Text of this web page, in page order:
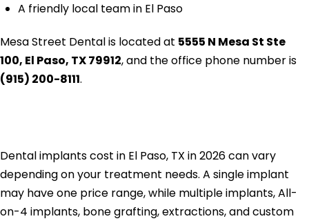
A friendly local team in El Paso
Mesa Street Dental is located at 5555 N Mesa St Ste
100, El Paso, TX 79912, and the office phone number is
(915) 200-8111.
Dental implants cost in El Paso, TX in 2026 can vary
depending on your treatment needs. A single implant
may have one price range, while multiple implants, All-
on-4 implants, bone grafting, extractions, and custom